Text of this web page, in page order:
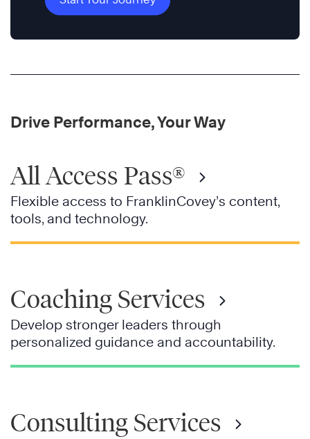
Drive Performance, Your Way
All Access Pass®
Flexible access to FranklinCovey’s content,
tools, and technology.
Coaching Services
Develop stronger leaders through
personalized guidance and accountability.
Consulting Services